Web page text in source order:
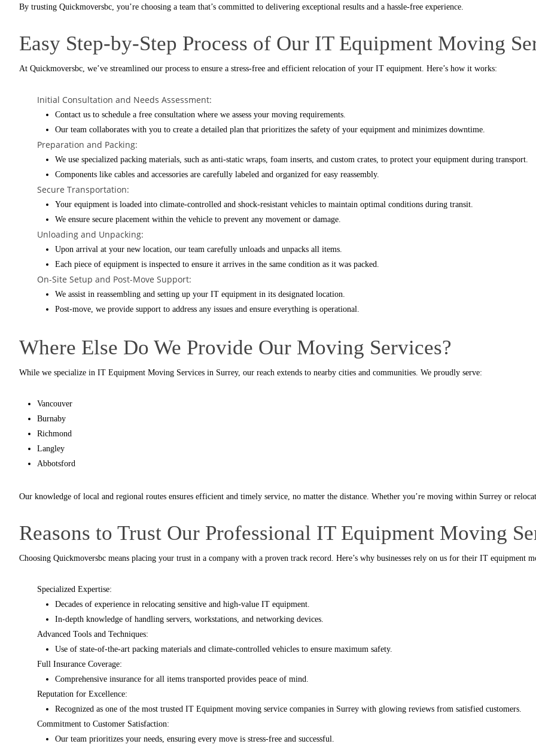
By trusting Quickmoversbc, you’re choosing a team that’s committed to delivering exceptional results and a hassle-free experience.
Easy Step-by-Step Process of Our IT Equipment Moving
At Quickmoversbc, we’ve streamlined our process to ensure a stress-free and efficient relocation of your IT equipment. Here’s how it works:
Initial Consultation and Needs Assessment:
Contact us to schedule a free consultation where we assess your moving requirements.
Our team collaborates with you to create a detailed plan that prioritizes the safety of your equipment and minimizes downtime.
Preparation and Packing:
We use specialized packing materials, such as anti-static wraps, foam inserts, and custom crates, to protect your equipment during transport.
Components like cables and accessories are carefully labeled and organized for easy reassembly.
Secure Transportation:
Your equipment is loaded into climate-controlled and shock-resistant vehicles to maintain optimal conditions during transit.
We ensure secure placement within the vehicle to prevent any movement or damage.
Unloading and Unpacking:
Upon arrival at your new location, our team carefully unloads and unpacks all items.
Each piece of equipment is inspected to ensure it arrives in the same condition as it was packed.
On-Site Setup and Post-Move Support:
We assist in reassembling and setting up your IT equipment in its designated location.
Post-move, we provide support to address any issues and ensure everything is operational.
Where Else Do We Provide Our Moving Services?
While we specialize in IT Equipment Moving Services in Surrey, our reach extends to nearby cities and communities. We proudly serve:
Vancouver
Burnaby
Richmond
Langley
Abbotsford
Our knowledge of local and regional routes ensures efficient and timely service, no matter the distance. Whether you’re moving within Surrey or
Reasons to Trust Our Professional IT Equipment Moving
Choosing Quickmoversbc means placing your trust in a company with a proven track record. Here’s why businesses rely on us for their IT equipment
Specialized Expertise:
Decades of experience in relocating sensitive and high-value IT equipment.
In-depth knowledge of handling servers, workstations, and networking devices.
Advanced Tools and Techniques:
Use of state-of-the-art packing materials and climate-controlled vehicles to ensure maximum safety.
Full Insurance Coverage:
Comprehensive insurance for all items transported provides peace of mind.
Reputation for Excellence:
Recognized as one of the most trusted IT Equipment moving service companies in Surrey with glowing reviews from satisfied customers.
Commitment to Customer Satisfaction:
Our team prioritizes your needs, ensuring every move is stress-free and successful.